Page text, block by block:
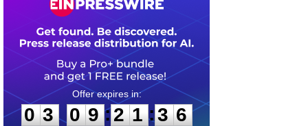
0
3
3
0
0
9
9 :
2
2
1
1 :3
5
5